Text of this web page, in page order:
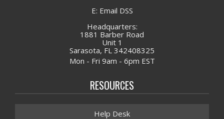
E: Email DSS
Headquarters:
1881 Barber Road
Unit 1
Sarasota, FL 342408325
Mon - Fri 9am - 6pm EST
RESOURCES
Help Desk